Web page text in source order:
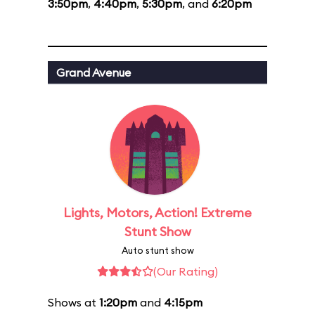
3:50pm, 4:40pm, 5:30pm, and 6:20pm
Grand Avenue
Lights, Motors, Action! Extreme
Stunt Show
Auto stunt show
(Our Rating)
Shows at 1:20pm and 4:15pm